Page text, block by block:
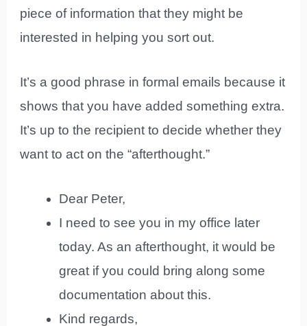
piece of information that they might be
interested in helping you sort out.
It’s a good phrase in formal emails because it
shows that you have added something extra.
It’s up to the recipient to decide whether they
want to act on the “afterthought.”
Dear Peter,
I need to see you in my office later
today. As an afterthought, it would be
great if you could bring along some
documentation about this.
Kind regards,